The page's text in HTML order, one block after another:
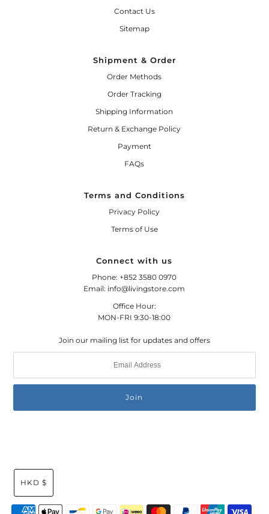
Contact Us
Sitemap
Shipment & Order
Order Methods
Order Tracking
Shipping Information
Return & Exchange Policy
Payment
FAQs
Terms and Conditions
Privacy Policy
Terms of Use
Connect with us
Phone: +852 3580 0970
Email: info@livingstore.com
Office Hour:
MON-FRI 9:30-18:00
Join our mailing list for updates and offers
HKD $